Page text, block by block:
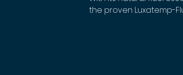
the proven Luxatemp-